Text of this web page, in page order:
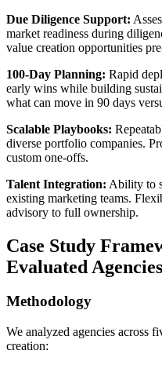
Due Diligence Support:
market readiness during
value creation opportunities
100-Day Planning: Rapid
early wins while building
what can move in 90 days
Scalable Playbooks:
diverse portfolio companies.
custom one-offs.
Talent Integration: Ability to
existing marketing teams.
advisory to full ownership.
Case Study
Evaluated Agencies
Methodology
We analyzed agencies across
creation: